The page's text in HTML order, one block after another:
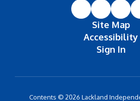
Site Map
Accessibility
Sign In
Contents © 2026 Lackland